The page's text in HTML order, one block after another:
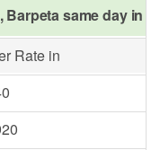
same day in
Rate in